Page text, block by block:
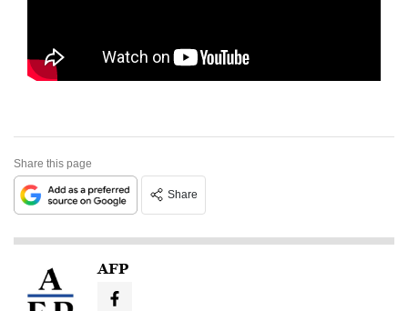
Share this page
Share
AFP